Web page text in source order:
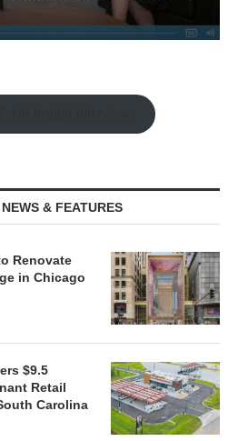
& FEATURES
Renovate
in Chicago
$9.5
Retail
Carolina